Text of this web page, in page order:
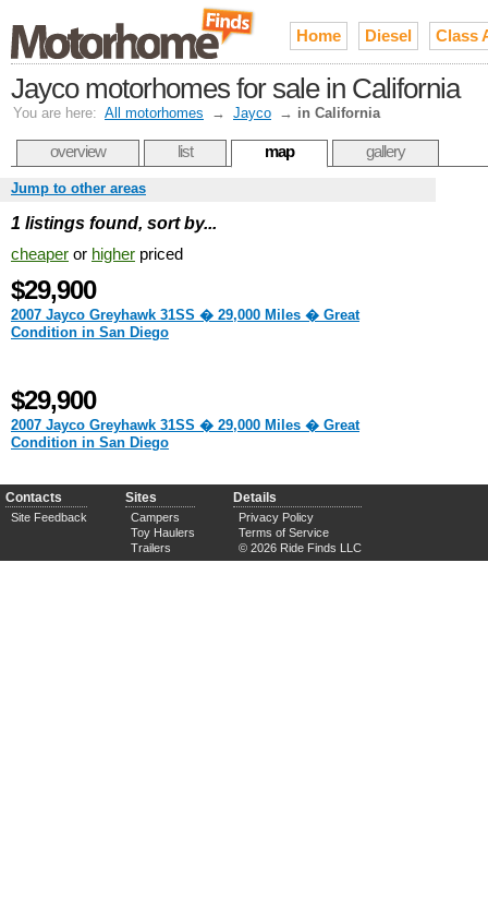
Home Diesel Class
Jayco motorhomes for sale in California
You are here: All motorhomes → Jayco → in California
overview list map gallery
Jump to other areas
1 listings found, sort by...
cheaper or higher priced
$29,900
2007 Jayco Greyhawk 31SS � 29,000 Miles � Great
Condition in San Diego
$29,900
2007 Jayco Greyhawk 31SS � 29,000 Miles � Great
Condition in San Diego
Contacts
Site Feedback
Sites
Campers
Toy Haulers
Trailers
Details
Privacy Policy
Terms of Service
© 2026 Ride Finds LLC